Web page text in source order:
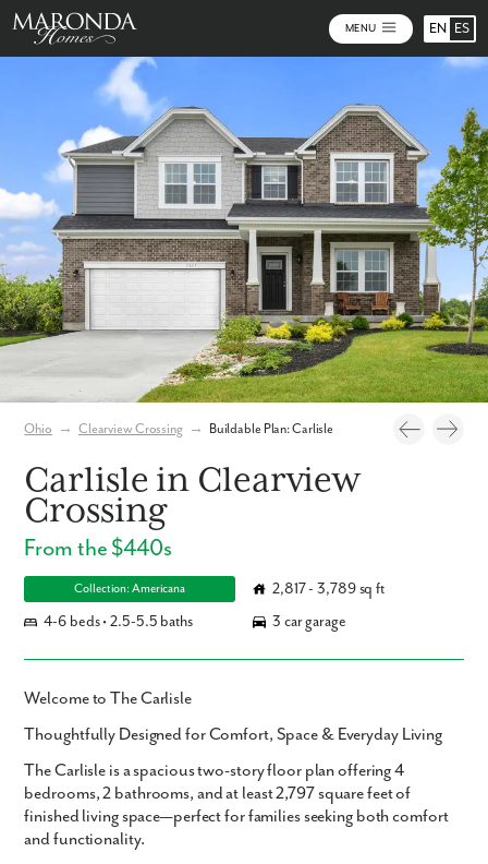
MENU EN ES
Ohio → Clearview Crossing → Buildable Plan: Carlisle
Carlisle in Clearview
Crossing
From the $440s
Collection: Americana
2,817 - 3,789 sq ft
4-6 beds • 2.5-5.5 baths
3 car garage
Welcome to The Carlisle
Thoughtfully Designed for Comfort, Space & Everyday Living
The Carlisle is a spacious two-story floor plan offering4
bedrooms,2 bathrooms, and at least2,797 square feetof
finished living space—perfect for families seeking both comfort
and functionality.
Photos